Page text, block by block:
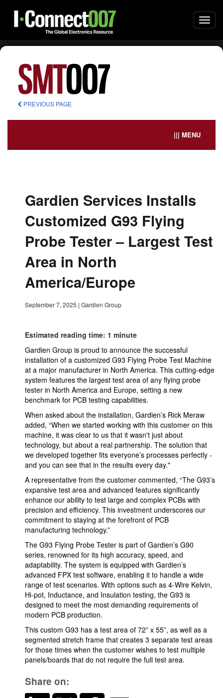
PREVIOUS PAGE
||| MENU
Gardien Services Installs
Customized G93 Flying
Probe Tester – Largest Test
Area in North
America/Europe
September 7, 2025 | Gardien Group
Estimated reading time: 1 minute
Gardien Group is proud to announce the successful
installation of a customized G93 Flying Probe Test Machine
at a major manufacturer in North America. This cutting-edge
system features the largest test area of any flying probe
tester in North America and Europe, setting a new
benchmark for PCB testing capabilities.
When asked about the installation, Gardien’s Rick Meraw
added, “When we started working with this customer on this
machine, it was clear to us that it wasn't just about
technology, but about a real partnership. The solution that
we developed together fits everyone’s processes perfectly -
and you can see that in the results every day."
A representative from the customer commented, “The G93’s
expansive test area and advanced features significantly
enhance our ability to test large and complex PCBs with
precision and efficiency. This investment underscores our
commitment to staying at the forefront of PCB
manufacturing technology.”
The G93 Flying Probe Tester is part of Gardien’s G90
series, renowned for its high accuracy, speed, and
adaptability. The system is equipped with Gardien’s
advanced FPX test software, enabling it to handle a wide
range of test scenarios. With options such as 4-Wire Kelvin,
Hi-pot, Inductance, and Insulation testing, the G93 is
designed to meet the most demanding requirements of
modern PCB production.
This custom G93 has a test area of 72” x 55”, as well as a
segmented stretch frame that creates 3 separate test areas
for those times when the customer wishes to test multiple
panels/boards that do not require the full test area.
Share on: